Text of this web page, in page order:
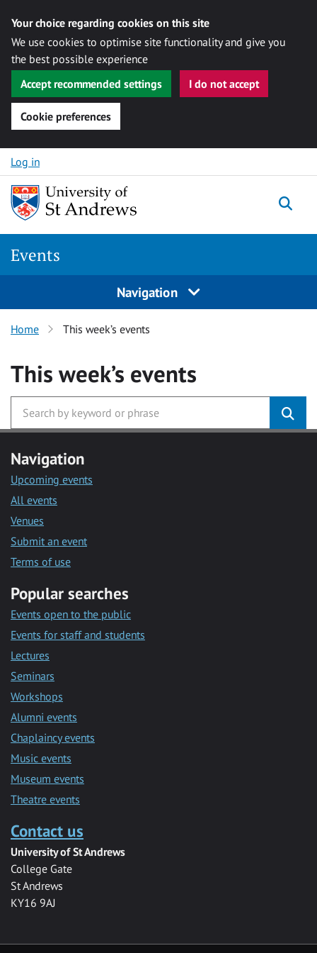
Your choice regarding cookies on this site
We use cookies to optimise site functionality and give you
the best possible experience
Accept recommended settings
I do not accept
Cookie preferences
Skip to content
Log in
Events
Navigation
Home This week’s events
This week’s events
Navigation
Upcoming events
All events
Venues
Submit an event
Terms of use
Popular searches
Events open to the public
Events for staff and students
Lectures
Seminars
Workshops
Alumni events
Chaplaincy events
Music events
Museum events
Theatre events
Contact us
University of St Andrews
College Gate
St Andrews
KY16 9AJ